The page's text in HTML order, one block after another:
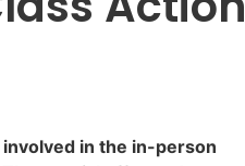
in the in-person